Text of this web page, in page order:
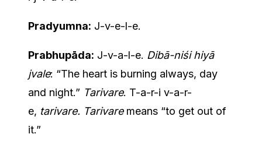
Pradyumna: J-v-e-l-e.
Prabhupāda: J-v-a-l-e. Dibā-niśi hiyā
jvale: “The heart is burning always, day
and night.” Tarivare. T-a-r-i v-a-r-
e, tarivare. Tarivare means “to get out of
it.”